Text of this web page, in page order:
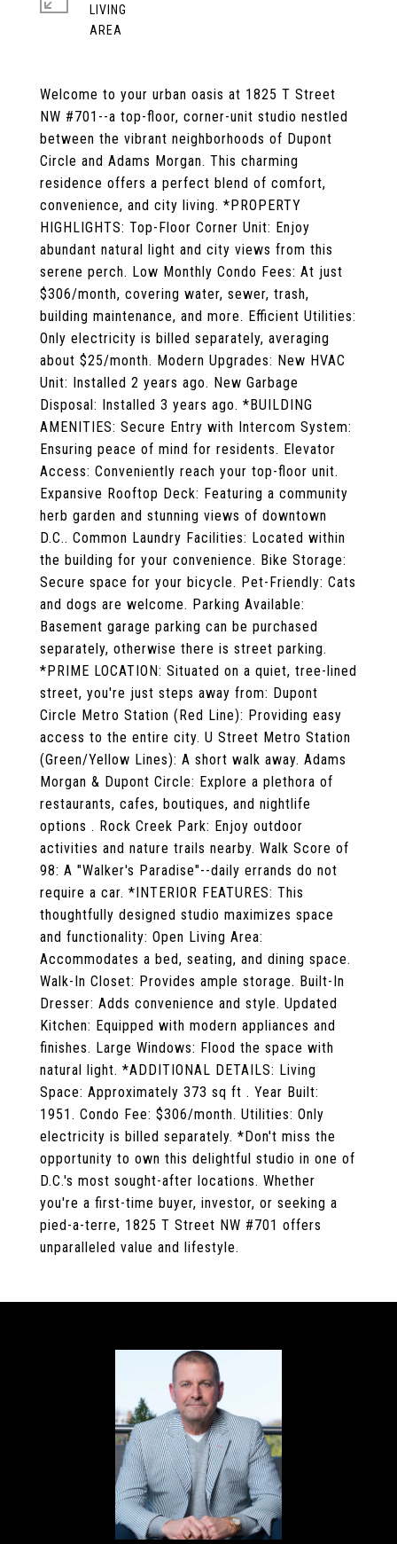
Welcome to your urban oasis at 1825 T Street
NW #701--a top-floor, corner-unit studio nestled
between the vibrant neighborhoods of Dupont
Circle and Adams Morgan. This charming
residence offers a perfect blend of comfort,
convenience, and city living. *PROPERTY
HIGHLIGHTS: Top-Floor Corner Unit: Enjoy
abundant natural light and city views from this
serene perch. Low Monthly Condo Fees: At just
$306/month, covering water, sewer, trash,
building maintenance, and more. Efficient Utilities:
Only electricity is billed separately, averaging
about $25/month. Modern Upgrades: New HVAC
Unit: Installed 2 years ago. New Garbage
Disposal: Installed 3 years ago. *BUILDING
AMENITIES: Secure Entry with Intercom System:
Ensuring peace of mind for residents. Elevator
Access: Conveniently reach your top-floor unit.
Expansive Rooftop Deck: Featuring a community
herb garden and stunning views of downtown
D.C.. Common Laundry Facilities: Located within
the building for your convenience. Bike Storage:
Secure space for your bicycle. Pet-Friendly: Cats
and dogs are welcome. Parking Available:
Basement garage parking can be purchased
separately, otherwise there is street parking.
*PRIME LOCATION: Situated on a quiet, tree-lined
street, you're just steps away from: Dupont
Circle Metro Station (Red Line): Providing easy
access to the entire city. U Street Metro Station
(Green/Yellow Lines): A short walk away. Adams
Morgan & Dupont Circle: Explore a plethora of
restaurants, cafes, boutiques, and nightlife
options . Rock Creek Park: Enjoy outdoor
activities and nature trails nearby. Walk Score of
98: A "Walker's Paradise"--daily errands do not
require a car. *INTERIOR FEATURES: This
thoughtfully designed studio maximizes space
and functionality: Open Living Area:
Accommodates a bed, seating, and dining space.
Walk-In Closet: Provides ample storage. Built-In
Dresser: Adds convenience and style. Updated
Kitchen: Equipped with modern appliances and
finishes. Large Windows: Flood the space with
natural light. *ADDITIONAL DETAILS: Living
Space: Approximately 373 sq ft . Year Built:
1951. Condo Fee: $306/month. Utilities: Only
electricity is billed separately. *Don't miss the
opportunity to own this delightful studio in one of
D.C.'s most sought-after locations. Whether
you're a first-time buyer, investor, or seeking a
pied-a-terre, 1825 T Street NW #701 offers
unparalleled value and lifestyle.
LIVING